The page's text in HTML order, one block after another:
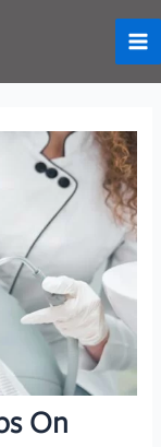
On